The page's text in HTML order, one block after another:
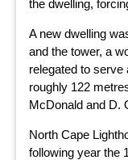
the dwelling,
A new dwelling
and the tower, a
relegated to
roughly 122
McDonald and D.
North Cape
following year the